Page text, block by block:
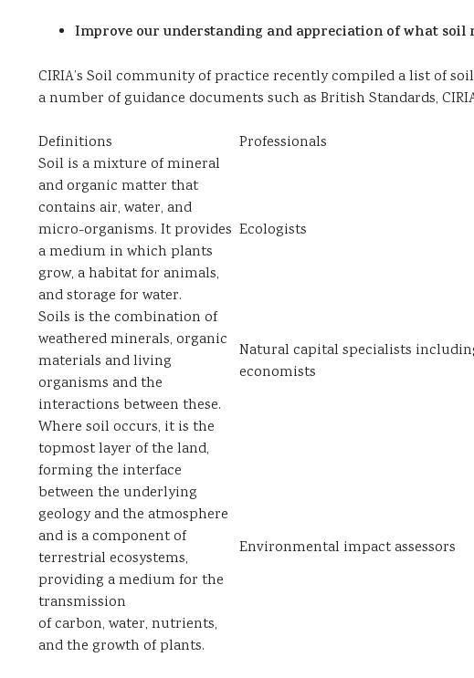
Improve our understanding and appreciation of what soil
CIRIA’s Soil community of practice recently compiled a list of
a number of guidance documents such as British Standards,
Definitions Professionals
Soil is a mixture of mineral
and organic matter that
contains air, water, and
micro-organisms. It provides
a medium in which plants
grow, a habitat for animals,
and storage for water.
Ecologists
Soils is the combination of
weathered minerals, organic
materials and living
organisms and the
interactions between these.
Natural capital specialists
economists
Where soil occurs, it is the
topmost layer of the land,
forming the interface
between the underlying
geology and the atmosphere
and is a component of
terrestrial ecosystems,
providing a medium for the
transmission
of carbon, water, nutrients,
and the growth of plants.
Environmental impact assessors